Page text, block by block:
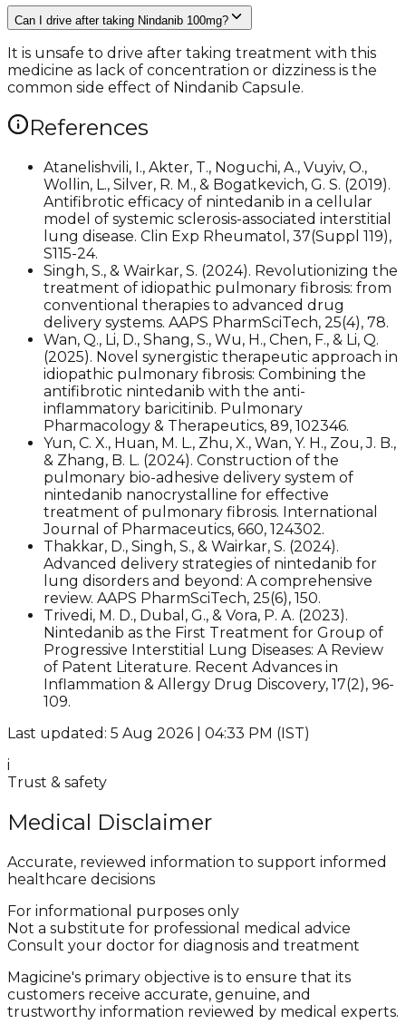
Can I drive after taking Nindanib 100mg?
It is unsafe to drive after taking treatment with this
medicine as lack of concentration or dizziness is the
common side effect of Nindanib Capsule.
References
Atanelishvili, I., Akter, T., Noguchi, A., Vuyiv, O.,
Wollin, L., Silver, R. M., & Bogatkevich, G. S. (2019).
Antifibrotic efficacy of nintedanib in a cellular
model of systemic sclerosis-associated interstitial
lung disease. Clin Exp Rheumatol, 37(Suppl 119),
S115-24.
Singh, S., & Wairkar, S. (2024). Revolutionizing the
treatment of idiopathic pulmonary fibrosis: from
conventional therapies to advanced drug
delivery systems. AAPS PharmSciTech, 25(4), 78.
Wan, Q., Li, D., Shang, S., Wu, H., Chen, F., & Li, Q.
(2025). Novel synergistic therapeutic approach in
idiopathic pulmonary fibrosis: Combining the
antifibrotic nintedanib with the anti-
inflammatory baricitinib. Pulmonary
Pharmacology & Therapeutics, 89, 102346.
Yun, C. X., Huan, M. L., Zhu, X., Wan, Y. H., Zou, J. B.,
& Zhang, B. L. (2024). Construction of the
pulmonary bio-adhesive delivery system of
nintedanib nanocrystalline for effective
treatment of pulmonary fibrosis. International
Journal of Pharmaceutics, 660, 124302.
Thakkar, D., Singh, S., & Wairkar, S. (2024).
Advanced delivery strategies of nintedanib for
lung disorders and beyond: A comprehensive
review. AAPS PharmSciTech, 25(6), 150.
Trivedi, M. D., Dubal, G., & Vora, P. A. (2023).
Nintedanib as the First Treatment for Group of
Progressive Interstitial Lung Diseases: A Review
of Patent Literature. Recent Advances in
Inflammation & Allergy Drug Discovery, 17(2), 96-
109.​
Last updated: 5 Aug 2026 | 04:33 PM (IST)
i
Trust & safety
Medical Disclaimer
Accurate, reviewed information to support informed
healthcare decisions
For informational purposes only
Not a substitute for professional medical advice
Consult your doctor for diagnosis and treatment
Magicine's primary objective is to ensure that its
customers receive accurate, genuine, and
trustworthy information reviewed by medical experts.